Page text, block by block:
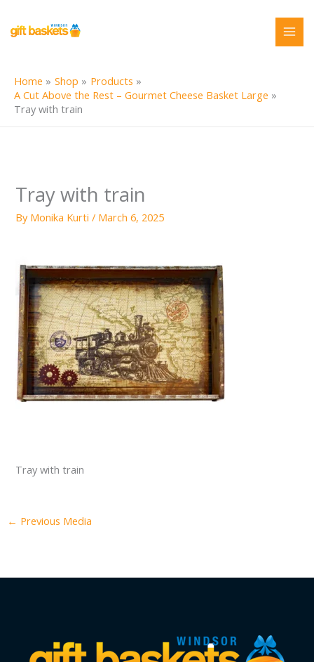
content
Home Shop
Products
A Cut Above the Rest – Gourmet Cheese Basket Large
Tray with train
Tray with train
By Monika Kurti/ March 6, 2025
Tray with train
← Previous Media